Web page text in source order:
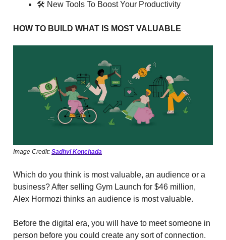
🛠 New Tools To Boost Your Productivity
HOW TO BUILD WHAT IS MOST VALUABLE
Image Credit: Sadhvi Konchada
Which do you think is most valuable, an audience or a
business? After selling Gym Launch for $46 million,
Alex Hormozi thinks an audience is most valuable.
Before the digital era, you will have to meet someone in
person before you could create any sort of connection.